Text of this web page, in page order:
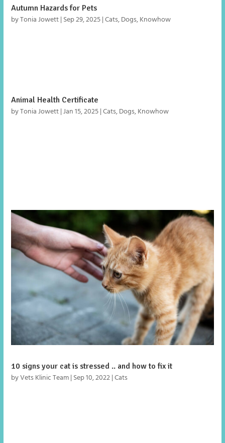
Autumn Hazards for Pets
byTonia Jowett| Sep 29, 2025|Cats,Dogs,Knowhow
Animal Health Certificate
byTonia Jowett|Jan 15, 2025|Cats,Dogs,Knowhow
10 signs your cat is stressed .. and how to fix it
byVets Klinic Team| Sep 10, 2022|Cats